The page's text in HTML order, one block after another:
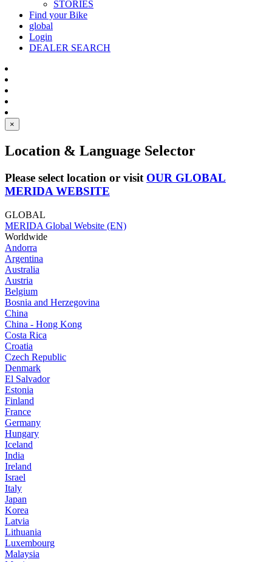
STORIES
Find your Bike
global
Login
DEALER SEARCH
×
Location & Language Selector
Please select location or visit OUR GLOBAL
MERIDA WEBSITE
GLOBAL
MERIDA Global Website (EN)
Worldwide
Andorra
Argentina
Australia
Austria
Belgium
Bosnia and Herzegovina
China
China - Hong Kong
Costa Rica
Croatia
Czech Republic
Denmark
El Salvador
Estonia
Finland
France
Germany
Hungary
Iceland
India
Ireland
Israel
Italy
Japan
Korea
Latvia
Lithuania
Luxembourg
Malaysia